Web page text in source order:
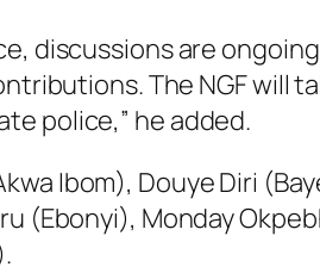
discussions are
The NGF will
police,” he added.
Ibom), Douye Diri
(Ebonyi), Monday